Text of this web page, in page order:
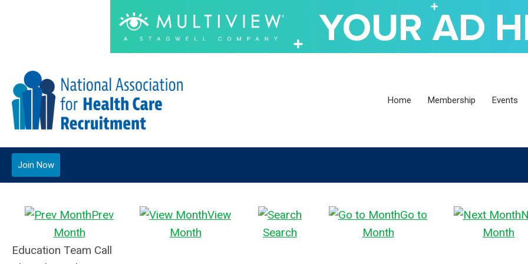
Home Membership Events
Join Now
Prev
Month
View
Month
Search
Go to
Month
Month
Education Team Call